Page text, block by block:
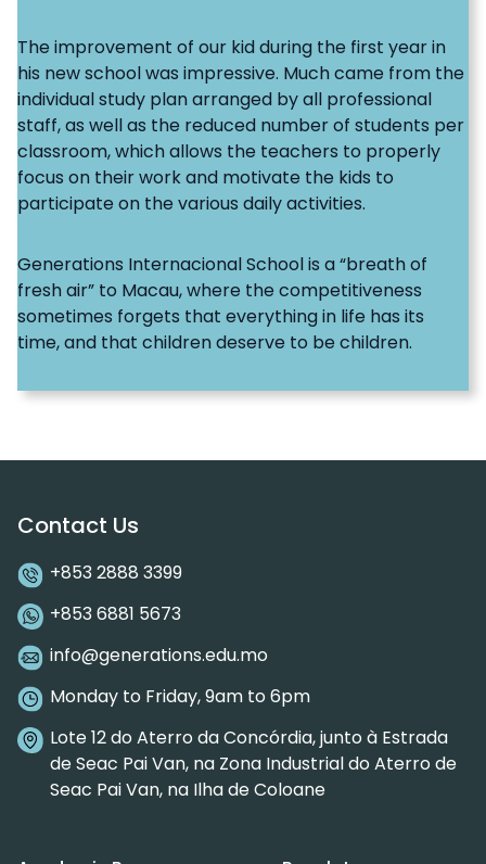
The improvement of our kid during the first year in
his new school was impressive. Much came from the
individual study plan arranged by all professional
staff, as well as the reduced number of students per
classroom, which allows the teachers to properly
focus on their work and motivate the kids to
participate on the various daily activities.
Generations Internacional School is a “breath of
fresh air” to Macau, where the competitiveness
sometimes forgets that everything in life has its
time, and that children deserve to be children.
Contact Us
+853 2888 3399
+853 6881 5673
info@generations.edu.mo
Monday to Friday, 9am to 6pm
Lote 12 do Aterro da Concórdia, junto à Estrada
de Seac Pai Van, na Zona Industrial do Aterro de
Seac Pai Van, na Ilha de Coloane